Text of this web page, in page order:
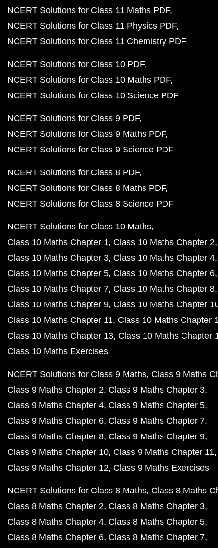
NCERT Solutions for Class 11 Maths PDF
NCERT Solutions for Class 11 Physics PDF
NCERT Solutions for Class 11 Chemistry PDF
NCERT Solutions for Class 10 PDF
NCERT Solutions for Class 10 Maths PDF
NCERT Solutions for Class 10 Science PDF
NCERT Solutions for Class 9 PDF
NCERT Solutions for Class 9 Maths PDF
NCERT Solutions for Class 9 Science PDF
NCERT Solutions for Class 8 PDF
NCERT Solutions for Class 8 Maths PDF
NCERT Solutions for Class 8 Science PDF
NCERT Solutions for Class 10 Maths
Class 10 Maths Chapter 1 Class 10 Maths Chapter 2
Class 10 Maths Chapter 3 Class 10 Maths Chapter 4
Class 10 Maths Chapter 5 Class 10 Maths Chapter 6
Class 10 Maths Chapter 7 Class 10 Maths Chapter 8
Class 10 Maths Chapter 9 Class 10 Maths Chapter
Class 10 Maths Chapter 11 Class 10 Maths Chapter
Class 10 Maths Chapter 13 Class 10 Maths Chapter
Class 10 Maths Exercises
NCERT Solutions for Class 9 Maths Class 9 Maths
Class 9 Maths Chapter 2 Class 9 Maths Chapter 3
Class 9 Maths Chapter 4 Class 9 Maths Chapter 5
Class 9 Maths Chapter 6 Class 9 Maths Chapter 7
Class 9 Maths Chapter 8 Class 9 Maths Chapter 9
Class 9 Maths Chapter 10 Class 9 Maths Chapter 11
Class 9 Maths Chapter 12 Class 9 Maths Exercises
NCERT Solutions for Class 8 Maths Class 8 Maths
Class 8 Maths Chapter 2 Class 8 Maths Chapter 3
Class 8 Maths Chapter 4 Class 8 Maths Chapter 5
Class 8 Maths Chapter 6 Class 8 Maths Chapter 7